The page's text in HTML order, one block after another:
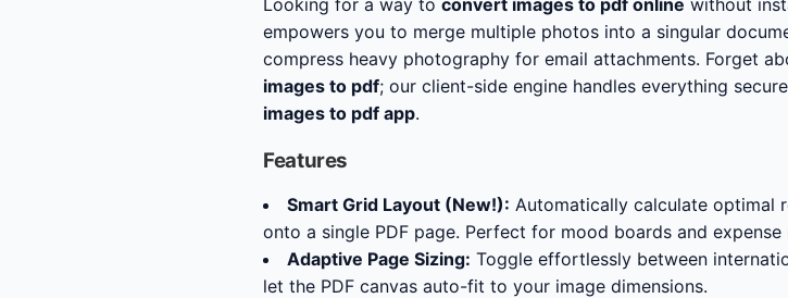
Looking for a way to convert images to pdf online without
empowers you to merge multiple photos into a singular
compress heavy photography for email attachments. Forget
images to pdf; our client-side engine handles everything
images to pdf app.
Features
Smart Grid Layout (New!): Automatically calculate optimal
onto a single PDF page. Perfect for mood boards and expense
Adaptive Page Sizing: Toggle effortlessly between
let the PDF canvas auto-fit to your image dimensions.